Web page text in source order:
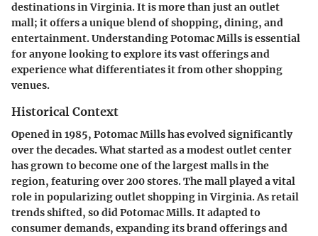
destinations in Virginia. It is more than just an outlet
mall; it offers a unique blend of shopping, dining, and
entertainment. Understanding Potomac Mills is essential
for anyone looking to explore its vast offerings and
experience what differentiates it from other shopping
venues.
Historical Context
Opened in 1985, Potomac Mills has evolved significantly
over the decades. What started as a modest outlet center
has grown to become one of the largest malls in the
region, featuring over 200 stores. The mall played a vital
role in popularizing outlet shopping in Virginia. As retail
trends shifted, so did Potomac Mills. It adapted to
consumer demands, expanding its brand offerings and